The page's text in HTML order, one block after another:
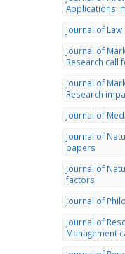
Applications
Journal of Law
Journal of
Research call
Journal of
Research
Journal of
Journal of
papers
Journal of
factors
Journal of
Journal of
Management